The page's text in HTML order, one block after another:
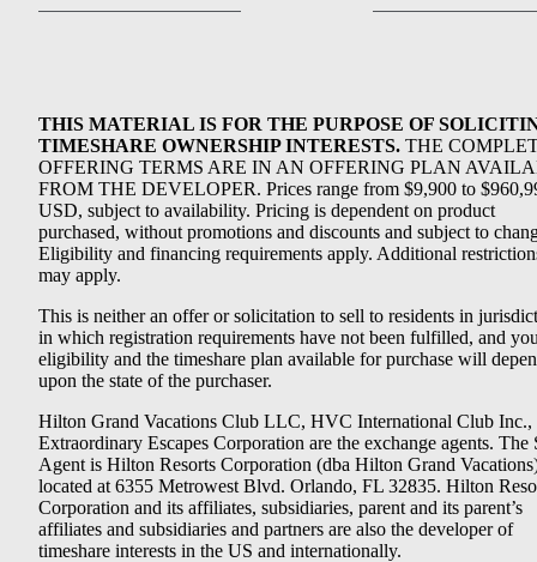
THIS MATERIAL IS FOR THE PURPOSE OF
TIMESHARE OWNERSHIP INTERESTS. THE
OFFERING TERMS ARE IN AN OFFERING PLAN
FROM THE DEVELOPER. Prices range from $9,900 to
USD, subject to availability. Pricing is dependent on product
purchased, without promotions and discounts and subject to
Eligibility and financing requirements apply. Additional
may apply.
This is neither an offer or solicitation to sell to residents in
in which registration requirements have not been fulfilled, and
eligibility and the timeshare plan available for purchase will
upon the state of the purchaser.
Hilton Grand Vacations Club LLC, HVC International Club Inc.,
Extraordinary Escapes Corporation are the exchange agents. The
Agent is Hilton Resorts Corporation (dba Hilton Grand
located at 6355 Metrowest Blvd. Orlando, FL 32835. Hilton
Corporation and its affiliates, subsidiaries, parent and its parent’s
affiliates and subsidiaries and partners are also the developer of
timeshare interests in the US and internationally.